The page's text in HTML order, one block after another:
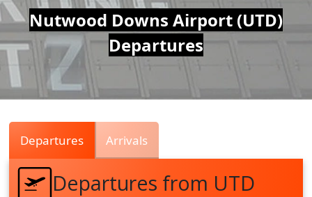
Air
Traffic
Live
Nutwood Downs Airport (UTD)
Departures
Departures Arrivals
Departures from UTD